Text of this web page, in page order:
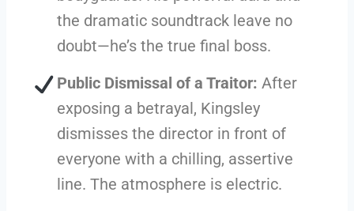
the dramatic soundtrack leave no
doubt—he’s the true final boss.
Public Dismissal of a Traitor: After
exposing a betrayal, Kingsley
dismisses the director in front of
everyone with a chilling, assertive
line. The atmosphere is electric.